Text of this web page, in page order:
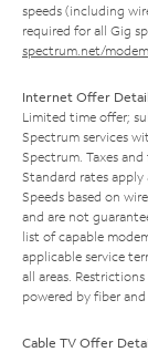
speeds (including
required for all Gig
spectrum.net/modem
Internet Offer
Limited time offer;
Spectrum services
Spectrum. Taxes and
Standard rates
Speeds based on
and are not
list of capable
applicable service
all areas.
powered by fiber
Cable TV Offer